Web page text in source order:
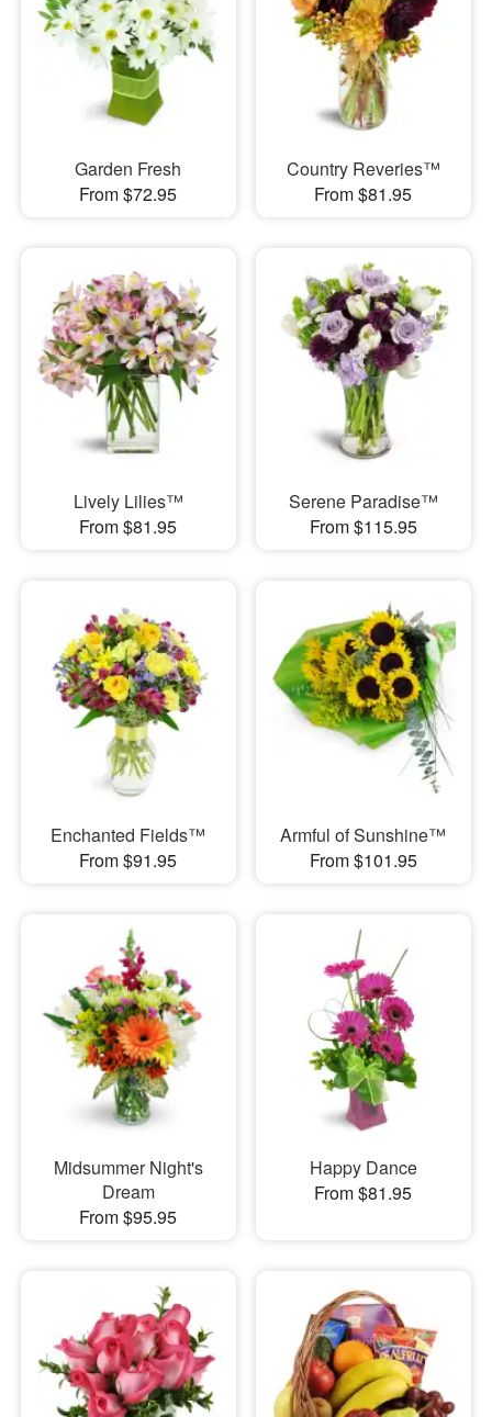
Garden Fresh
From $72.95
Country Reveries™
From $81.95
Lively Lilies™
From $81.95
Serene Paradise™
From $115.95
Enchanted Fields™
From $91.95
Armful of Sunshine™
From $101.95
Midsummer Night's
Dream
From $95.95
Happy Dance
From $81.95